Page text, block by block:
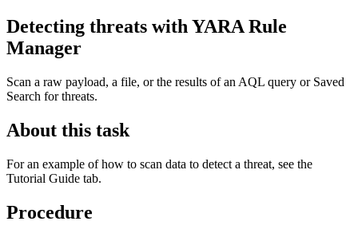
Detecting threats with YARA Rule
Manager
Scan a raw payload, a file, or the results of an AQL query or Saved
Search for threats.
About this task
For an example of how to scan data to detect a threat, see the
Tutorial Guide tab.
Procedure